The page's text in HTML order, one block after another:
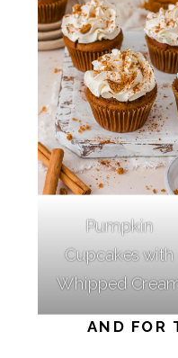
Pumpkin
Cupcakes with
Whipped
AND FOR